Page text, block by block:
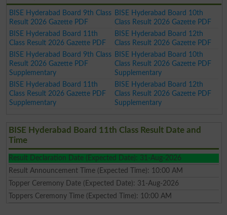
BISE Hyderabad Board 9th Class
Result 2026 Gazette PDF
BISE Hyderabad Board 10th
Class Result 2026 Gazette PDF
BISE Hyderabad Board 11th
Class Result 2026 Gazette PDF
BISE Hyderabad Board 12th
Class Result 2026 Gazette PDF
BISE Hyderabad Board 9th Class
Result 2026 Gazette PDF
Supplementary
BISE Hyderabad Board 10th
Class Result 2026 Gazette PDF
Supplementary
BISE Hyderabad Board 11th
Class Result 2026 Gazette PDF
Supplementary
BISE Hyderabad Board 12th
Class Result 2026 Gazette PDF
Supplementary
BISE Hyderabad Board 11th Class Result Date and
Time
Result Declaration Date (Expected Date): 31-Aug-2026
Result Announcement Time (Expected Time): 10:00 AM
Topper Ceremony Date (Expected Date): 31-Aug-2026
Toppers Ceremony Time (Expected Time): 10:00 AM